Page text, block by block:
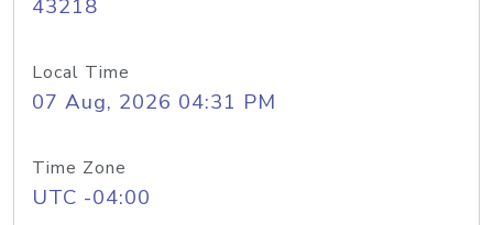
43218
Local Time
07 Aug, 2026 04:31 PM
Time Zone
UTC -04:00